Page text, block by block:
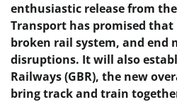
enthusiastic release from
Transport has promised
broken rail system, and end
disruptions. It will also
Railways (GBR), the new
bring track and train